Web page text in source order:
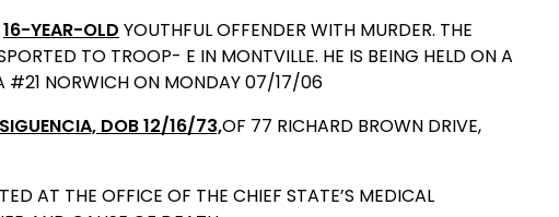
16-YEAR-OLD YOUTHFUL OFFENDER WITH MURDER. THE
TO TROOP- E IN MONTVILLE. HE IS BEING HELD ON A
#21 NORWICH ON MONDAY 07/17/06
DOB 12/16/73,OF 77 RICHARD BROWN DRIVE,
AT THE OFFICE OF THE CHIEF STATE’S MEDICAL